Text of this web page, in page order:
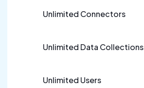
Unlimited Connectors
Unlimited Data Collections
Unlimited Users